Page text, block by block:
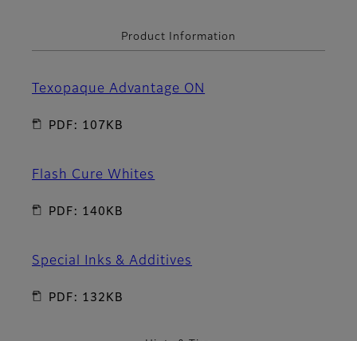
Product Information
Texopaque Advantage ON
PDF: 107KB
Flash Cure Whites
PDF: 140KB
Special Inks & Additives
PDF: 132KB